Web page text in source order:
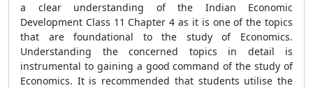
a clear understanding of the Indian Economic
Development Class 11 Chapter 4 as it is one of the topics
that are foundational to the study of Economics.
Understanding the concerned topics in detail is
instrumental to gaining a good command of the study of
Economics. It is recommended that students utilise the